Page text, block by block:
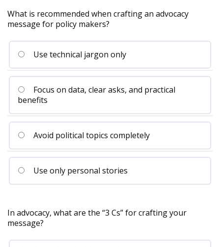
What is recommended when crafting an advocacy
message for policy makers?
Use technical jargon only
Focus on data, clear asks, and practical
benefits
Avoid political topics completely
Use only personal stories
In advocacy, what are the “3 Cs” for crafting your
message?